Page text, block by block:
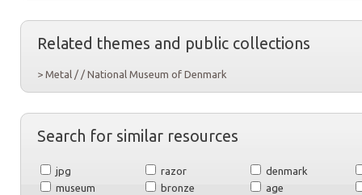
Related themes and public collections
> Metal / / National Museum of Denmark
Search for similar resources
jpg razor
denmark
museum
bronze
age